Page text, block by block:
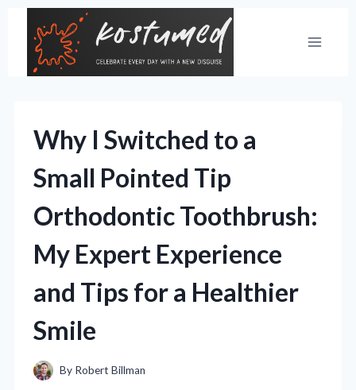
content
Why I Switched to a
Small Pointed Tip
Orthodontic Toothbrush:
My Expert Experience
and Tips for a Healthier
Smile
By Robert Billman